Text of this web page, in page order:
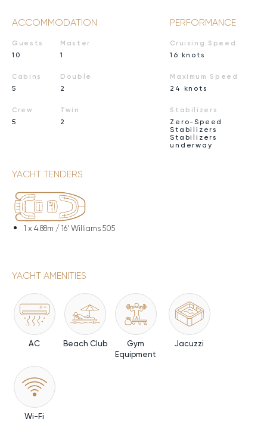
ACCOMMODATION
Guests
10
Cabins
5
Crew
5
Master
1
Double
2
Twin
2
PERFORMANCE
Cruising Speed
16 knots
Maximum Speed
24 knots
Stabilizers
Zero-Speed
Stabilizers
Stabilizers
underway
YACHT TENDERS
1 x 4.88m / 16' Williams 505
YACHT AMENITIES
AC Beach Club
Gym
Equipment
Jacuzzi
Wi-Fi